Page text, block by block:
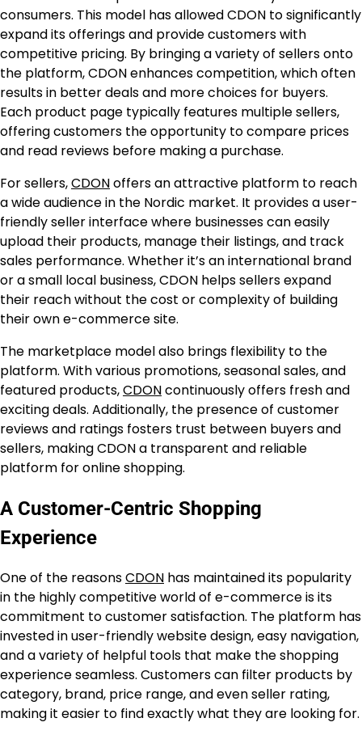
consumers. This model has allowed CDON to significantly
expand its offerings and provide customers with
competitive pricing. By bringing a variety of sellers onto
the platform, CDON enhances competition, which often
results in better deals and more choices for buyers.
Each product page typically features multiple sellers,
offering customers the opportunity to compare prices
and read reviews before making a purchase.
For sellers,CDONoffers an attractive platform to reach
a wide audience in the Nordic market. It provides a user-
friendly seller interface where businesses can easily
upload their products, manage their listings, and track
sales performance. Whether it’s an international brand
or a small local business, CDON helps sellers expand
their reach without the cost or complexity of building
their own e-commerce site.
The marketplace model also brings flexibility to the
platform. With various promotions, seasonal sales, and
featured products,CDONcontinuously offers fresh and
exciting deals. Additionally, the presence of customer
reviews and ratings fosters trust between buyers and
sellers, making CDON a transparent and reliable
platform for online shopping.
A Customer-Centric Shopping
Experience
One of the reasonsCDON has maintained its popularity
in the highly competitive world of e-commerce is its
commitment to customer satisfaction. The platform has
invested in user-friendly website design, easy navigation,
and a variety of helpful tools that make the shopping
experience seamless. Customers can filter products by
category, brand, price range, and even seller rating,
making it easier to find exactly what they are looking for.